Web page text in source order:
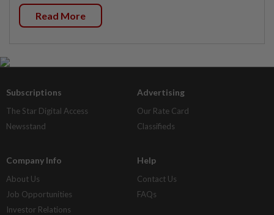
Read More
Subscriptions
The Star Digital Access
Newsstand
Advertising
Our Rate Card
Classifieds
Company Info
About Us
Job Opportunities
Investor Relations
Help
Contact Us
FAQs